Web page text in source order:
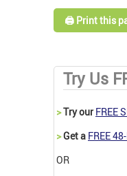
🖨️ Print this
Try Us
>Try our FREE
>Get a FREE
OR